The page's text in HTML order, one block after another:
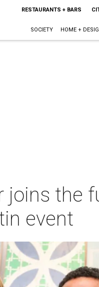
RESTAURANTS + BARS
SOCIETY HOME +
joins the
event